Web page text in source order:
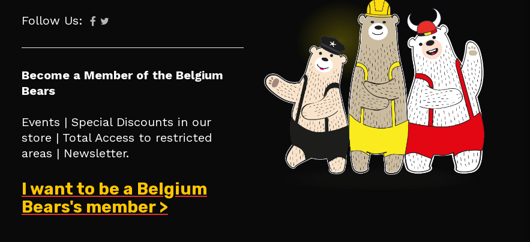
Follow Us:
Become a Member of the Belgium
Bears
Events | Special Discounts in our
store | Total Access to restricted
areas | Newsletter.
I want to be a Belgium
Bears's member >